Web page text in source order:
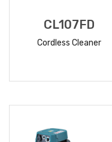
CL107FD
Cordless Cleaner